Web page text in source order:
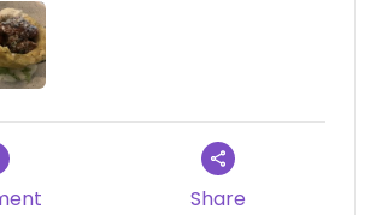
waiter was clear on what the
So overall an ok experience
Share